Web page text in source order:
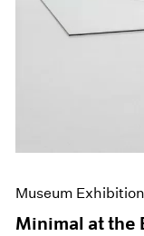
Museum
Minimal at the